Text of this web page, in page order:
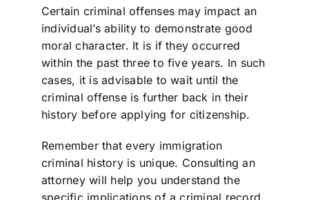
Certain criminal offenses may impact an
individual’s ability to demonstrate good
moral character. It is if they occurred
within the past three to five years. In such
cases, it is advisable to wait until the
criminal offense is further back in their
history before applying for citizenship.
Remember that every immigration
criminal history is unique. Consulting an
attorney will help you understand the
specific implications of a criminal record